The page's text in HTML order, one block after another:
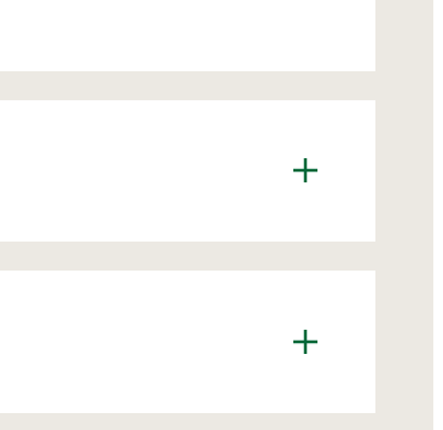
drivers, including 1st